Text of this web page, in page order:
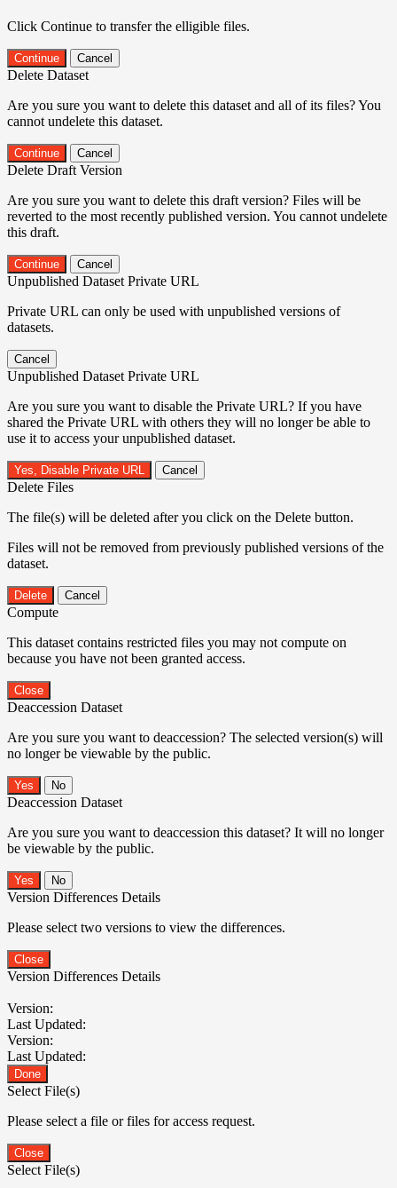
Click Continue to transfer the elligible files.
Continue Cancel
Delete Dataset
Are you sure you want to delete this dataset and all of its files? You
cannot undelete this dataset.
Continue Cancel
Delete Draft Version
Are you sure you want to delete this draft version? Files will be
reverted to the most recently published version. You cannot undelete
this draft.
Continue Cancel
Unpublished Dataset Private URL
Private URL can only be used with unpublished versions of
datasets.
Cancel
Unpublished Dataset Private URL
Are you sure you want to disable the Private URL? If you have
shared the Private URL with others they will no longer be able to
use it to access your unpublished dataset.
Yes, Disable Private URL Cancel
Delete Files
The file(s) will be deleted after you click on the Delete button.
Files will not be removed from previously published versions of the
dataset.
Delete Cancel
Compute
This dataset contains restricted files you may not compute on
because you have not been granted access.
Close
Deaccession Dataset
Are you sure you want to deaccession? The selected version(s) will
no longer be viewable by the public.
No
Deaccession Dataset
Are you sure you want to deaccession this dataset? It will no longer
be viewable by the public.
No
Version Differences Details
Please select two versions to view the differences.
Close
Version Differences Details
Version:
Last Updated:
Version:
Last Updated:
Done
Select File(s)
Please select a file or files for access request.
Close
Select File(s)